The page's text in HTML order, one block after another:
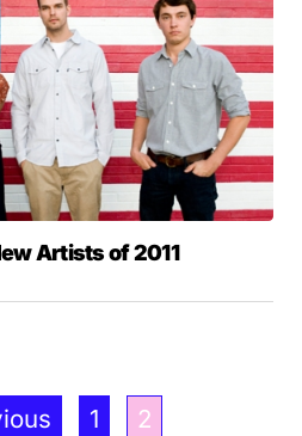
Artists of 2011
1 2